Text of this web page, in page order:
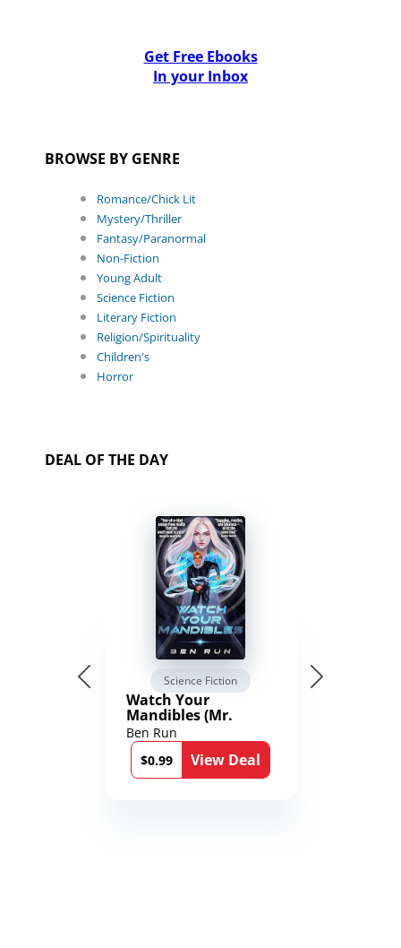
Get Free Ebooks
In your Inbox
BROWSE BY GENRE
Romance/Chick Lit
Mystery/Thriller
Fantasy/Paranormal
Non-Fiction
Young Adult
Science Fiction
Literary Fiction
Religion/Spirituality
Children's
Horror
DEAL OF THE DAY
Science Fiction
Watch Your
Mandibles (Mr.
Average and the
12th Stone Book 1)
Ben Run
$0.99
View Deal